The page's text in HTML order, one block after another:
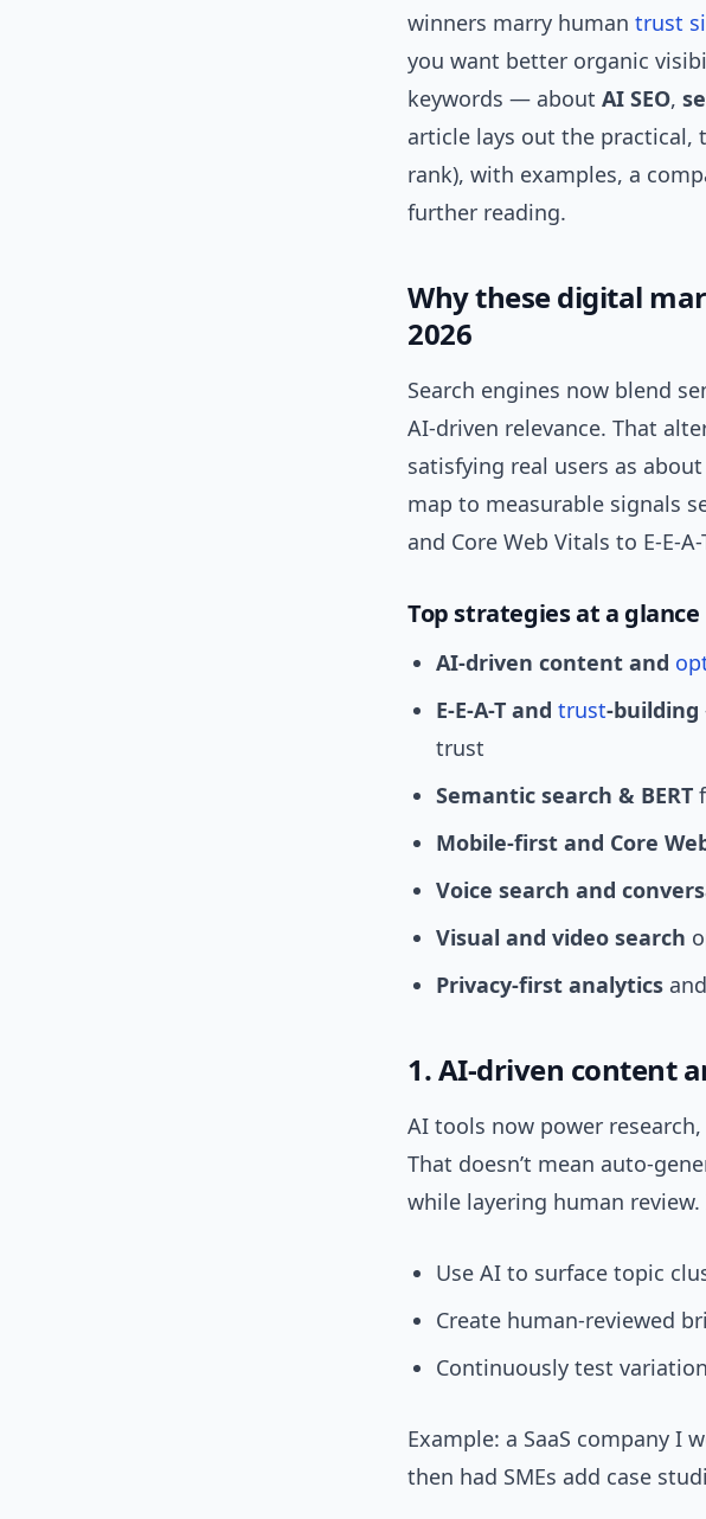
winners marry human trust
you want better organic
keywords — about AI SEO,
article lays out the practical,
rank), with examples, a
further reading.
Why these digital
2026
Search engines now blend
AI-driven relevance. That
satisfying real users as
map to measurable signals
and Core Web Vitals to E-E-
Top strategies at a glance
AI-driven content and
E-E-A-T and trust-building
trust
Semantic search & BERT
Mobile-first and Core
Voice search and
Visual and video search
Privacy-first analytics
1. AI-driven content
AI tools now power
That doesn’t mean auto-
while layering human
Use AI to surface topic
Create human-reviewed
Continuously test
Example: a SaaS company I
then had SMEs add case